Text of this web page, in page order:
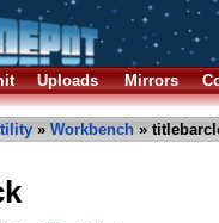
Uploads Mirrors
» Workbench »